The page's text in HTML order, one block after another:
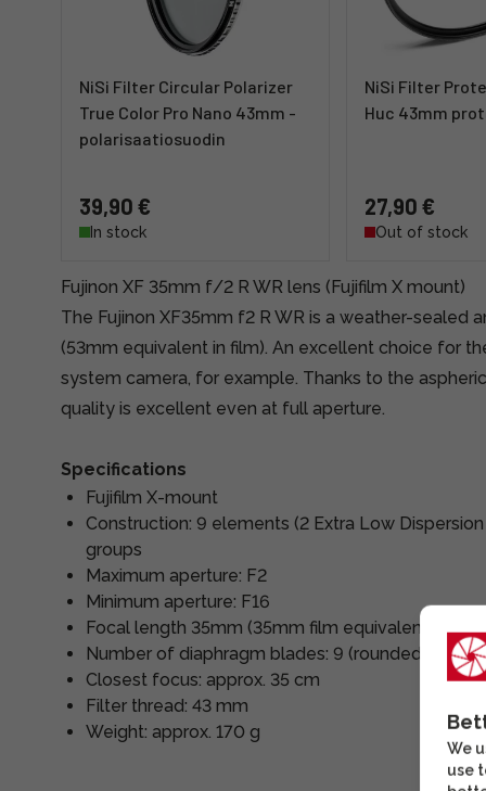
NiSi Filter Circular Polarizer
True Color Pro Nano 43mm -
polarisaatiosuodin
39,90 €
In stock
NiSi Filter
Huc 43mm
27,90 €
Out of stock
Fujinon XF 35mm f/2 R WR lens (Fujifilm X mount)
The Fujinon XF35mm f2 R WR is a weather-sealed
(53mm equivalent in film). An excellent choice for
system camera, for example. Thanks to the
quality is excellent even at full aperture.
Specifications
Fujifilm X-mount
Construction: 9 elements (2 Extra Low
groups
Maximum aperture: F2
Minimum aperture: F16
Focal length 35mm (35mm film equivalent
Number of diaphragm blades: 9 (rounded
Closest focus: approx. 35 cm
Filter thread: 43 mm
Weight: approx. 170 g
We
use